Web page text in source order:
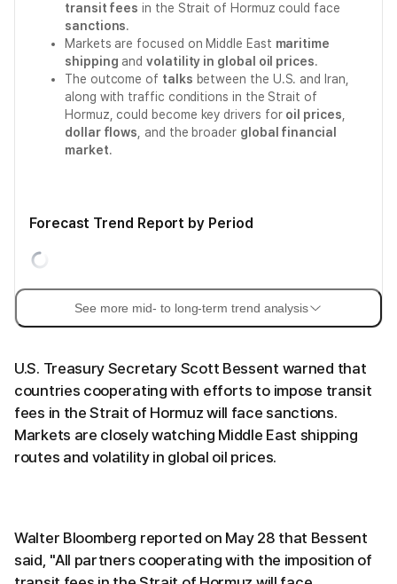
transit fees in the Strait of Hormuz could face
sanctions.
Markets are focused on Middle East maritime
shipping andvolatility in global oil prices.
The outcome of talks between the U.S. and Iran,
along with traffic conditions in the Strait of
Hormuz, could become key drivers for oil prices
dollar flows , and the broader global financial
market.
Forecast Trend Report by Period
See more mid- to long-term trend analysis
U.S. Treasury Secretary Scott Bessent warned that
countries cooperating with efforts to impose transit
fees in the Strait of Hormuz will face sanctions.
Markets are closely watching Middle East shipping
routes and volatility in global oil prices.
Walter Bloomberg reported on May 28 that Bessent
said, "All partners cooperating with the imposition of